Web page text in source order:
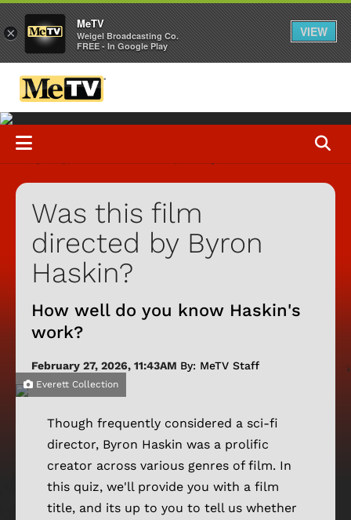
Was this film
directed by Byron
Haskin?
How well do you know Haskin's
work?
February 27, 2026, 11:43AM By: MeTV Staff
Everett Collection
Though frequently considered a sci-fi
director, Byron Haskin was a prolific
creator across various genres of film. In
this quiz, we'll provide you with a film
title, and its up to you to tell us whether
×
MeTV
Weigel Broadcasting Co.
FREE - In Google Play
VIEW